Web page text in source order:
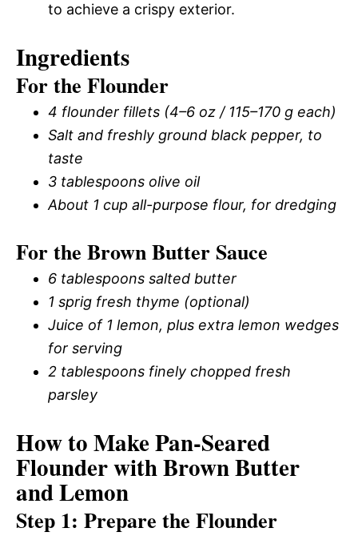
to achieve a crispy exterior.
Ingredients
For the Flounder
4 flounder fillets (4–6 oz / 115–170 g each)
Salt and freshly ground black pepper, to
taste
3 tablespoons olive oil
About 1 cup all-purpose flour, for dredging
For the Brown Butter Sauce
6 tablespoons salted butter
1 sprig fresh thyme (optional)
Juice of 1 lemon, plus extra lemon wedges
for serving
2 tablespoons finely chopped fresh
parsley
How to Make Pan-Seared
Flounder with Brown Butter
and Lemon
Step 1: Prepare the Flounder